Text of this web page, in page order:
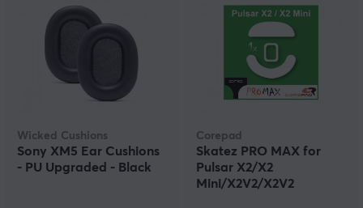
Wicked Cushions
Sony XM5 Ear Cushions
- PU Upgraded - Black
Corepad
Skatez PRO MAX for
Pulsar X2/X2
Mini/X2V2/X2V2